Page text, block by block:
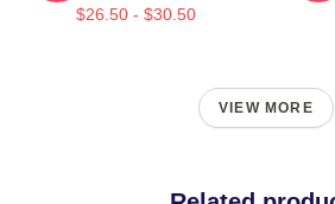
$26.50 - $30.50
VIEW MORE